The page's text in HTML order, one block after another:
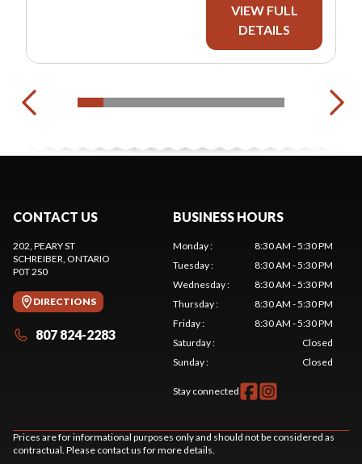
VIEW FULL
DETAILS
CONTACT US
202, PEARY ST
SCHREIBER, ONTARIO
P0T 2S0
DIRECTIONS
807 824-2283
BUSINESS HOURS
Monday:
8:30 AM - 5:30 PM
Tuesday:
8:30 AM - 5:30 PM
Wednesday:
8:30 AM - 5:30 PM
Thursday:
8:30 AM - 5:30 PM
Friday:
8:30 AM - 5:30 PM
Saturday:
Closed
Sunday: Closed
Stay connected
Prices are for informational purposes only and should not be considered as
contractual. Please contact us for more details.